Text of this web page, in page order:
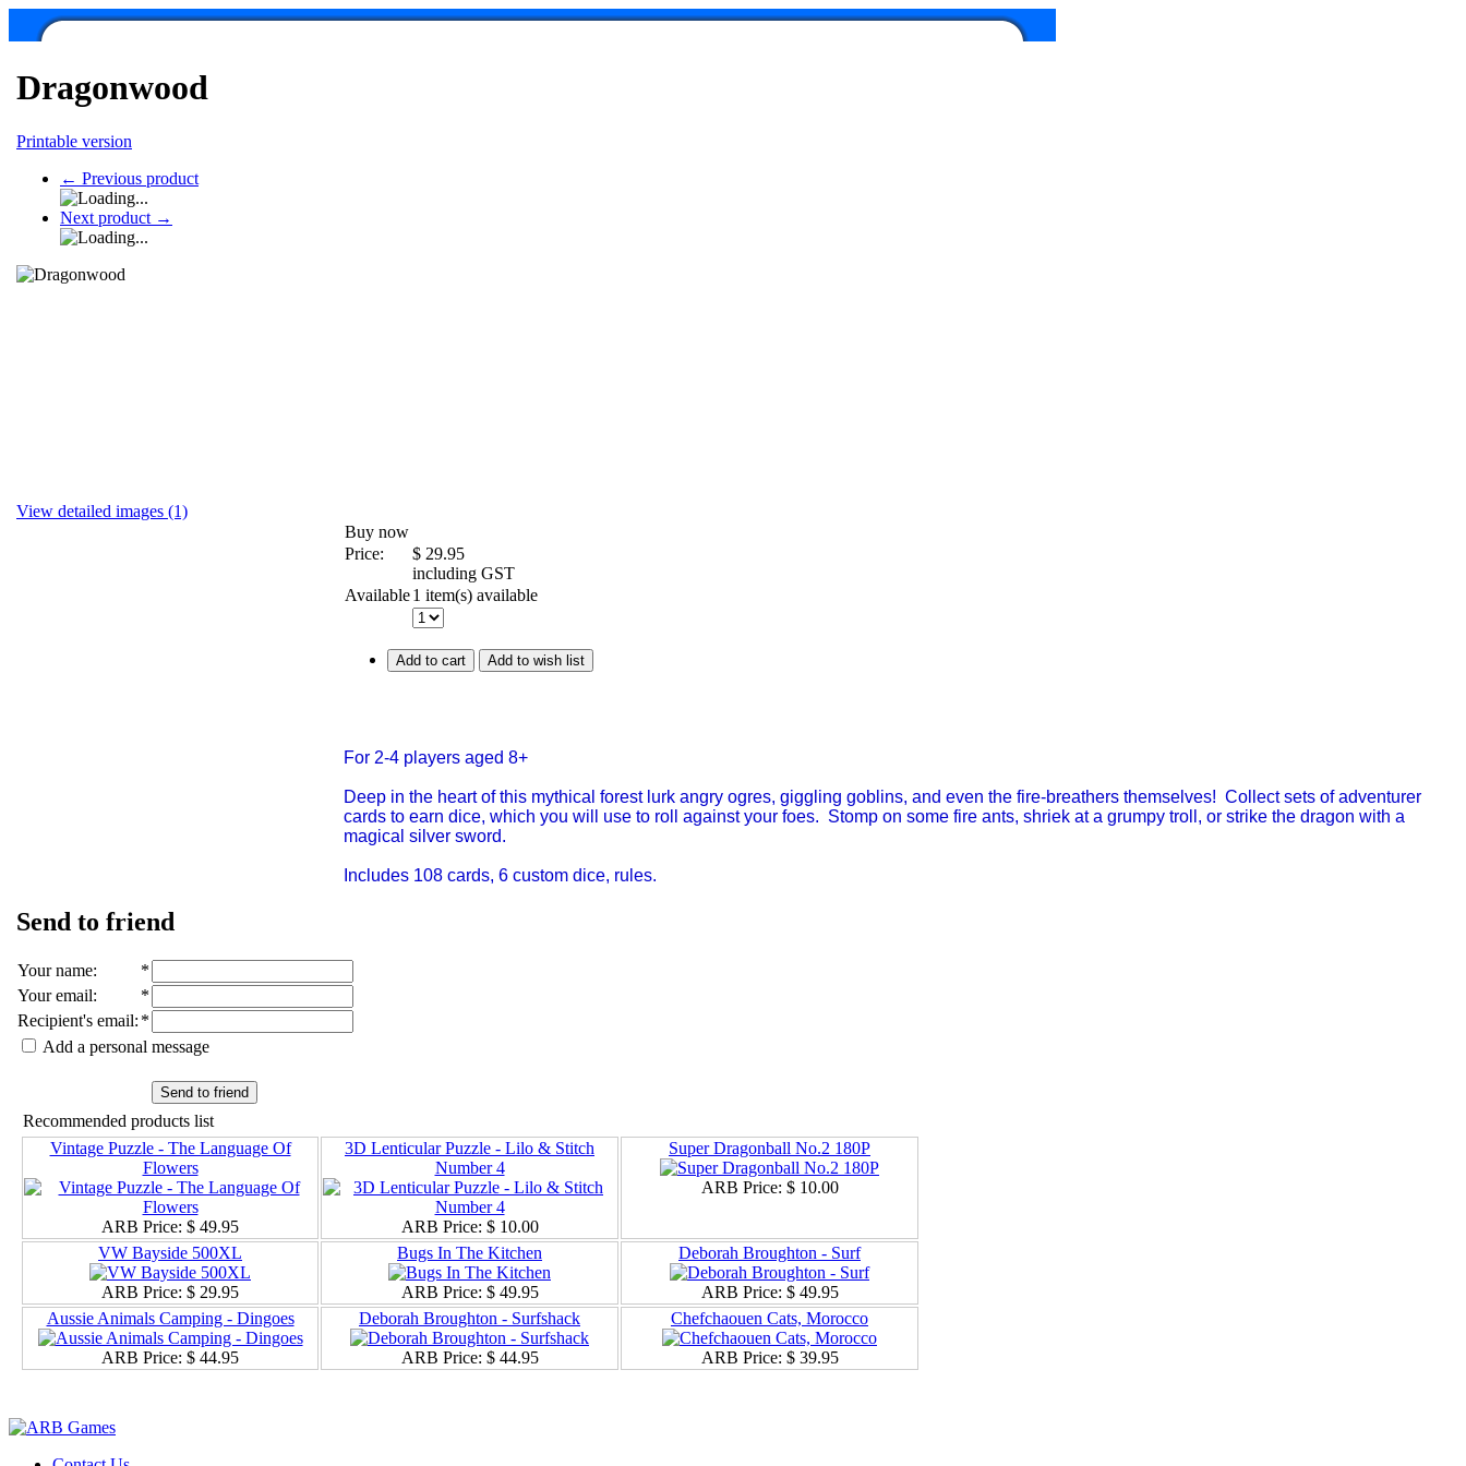
Dragonwood
Printable version
← Previous product
Next product →
View detailed images (1)
Buy now
Price:
$ 29.95
including GST
Available1 item(s) available
Add to cart Add to wish list
For 2-4 players aged 8+
Deep in the heart of this mythical forest lurk angry ogres, giggling goblins, and even the fire-breathers themselves! Collect sets of adventurer
cards to earn dice, which you will use to roll against your foes. Stomp on some fire ants, shriek at a grumpy troll, or strike the dragon with a
magical silver sword.
Includes 108 cards, 6 custom dice, rules.
Send to friend
Your name:
*
Your email:
*
Recipient's email: *
Add a personal message
Send to friend
Recommended products list
Vintage Puzzle - The Language Of
Flowers
ARB Price: $ 49.95
3D Lenticular Puzzle - Lilo & Stitch
Number 4
ARB Price: $ 10.00
Super Dragonball No.2 180P
ARB Price: $ 10.00
VW Bayside 500XL
ARB Price: $ 29.95
Bugs In The Kitchen
ARB Price: $ 49.95
Deborah Broughton - Surf
ARB Price: $ 49.95
Aussie Animals Camping - Dingoes
ARB Price: $ 44.95
Deborah Broughton - Surfshack
ARB Price: $ 44.95
Chefchaouen Cats, Morocco
ARB Price: $ 39.95